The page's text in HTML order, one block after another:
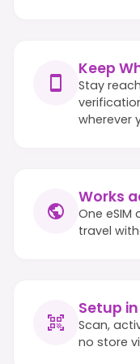
Keep
Stay
wherever
Works
One
travel
Setup
Scan,
no store